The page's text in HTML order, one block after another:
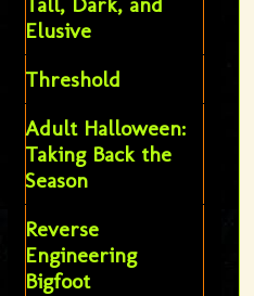
Elusive
Threshold
Adult Halloween:
Taking Back the
Season
Reverse
Engineering
Bigfoot